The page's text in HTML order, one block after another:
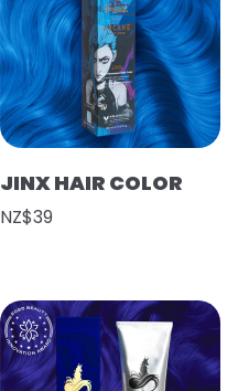
JINX HAIR COLOR
NZ$39